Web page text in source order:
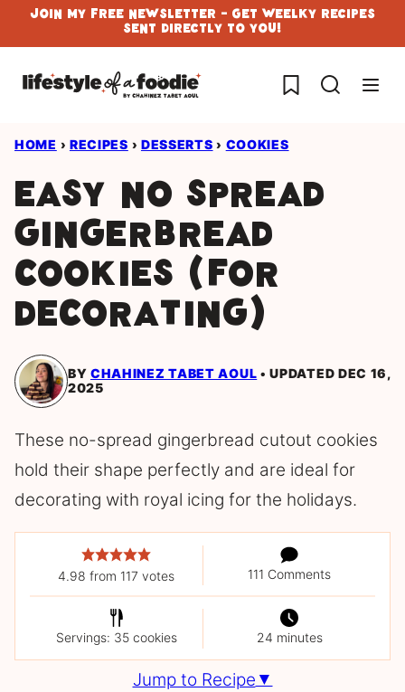
Skip
to
content
Join My Free Newsletter - Get Weelky Recipes
Sent Directly To You!
My Favorites
HOME › RECIPES › DESSERTS › COOKIES
Easy no spread
Gingerbread
cookies (for
Decorating)
BY CHAHINEZ TABET AOUL
UPDATED DEC 16,
2025
These no-spread gingerbread cutout cookies
hold their shape perfectly and are ideal for
decorating with royal icing for the holidays.
4.98 from 117 votes 111 Comments
Servings: 35 cookies 24 minutes
Jump to Recipe